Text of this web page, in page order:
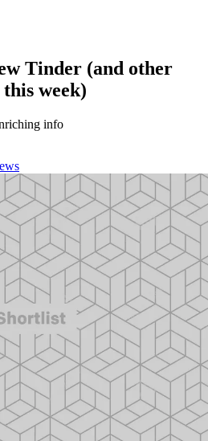
Tinder (and other
week)
info